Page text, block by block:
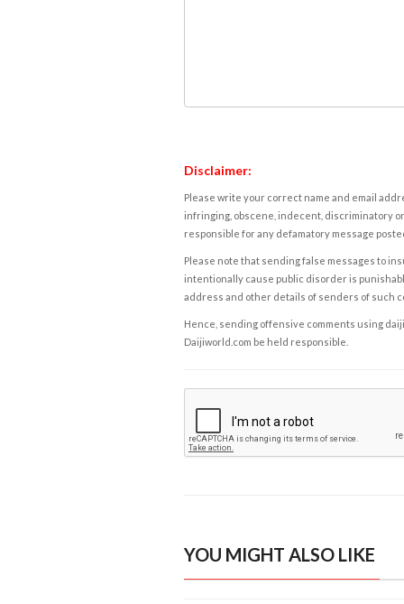
Disclaimer:
Please write your correct name and email
infringing, obscene, indecent, discriminatory
responsible for any defamatory message
Please note that sending false messages to
intentionally cause public disorder is
address and other details of senders of such
Hence, sending offensive comments using
Daijiworld.com be held responsible.
YOU MIGHT ALSO LIKE